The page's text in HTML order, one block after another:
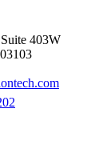
403W